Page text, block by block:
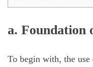
a. Foundation
To begin with, the use